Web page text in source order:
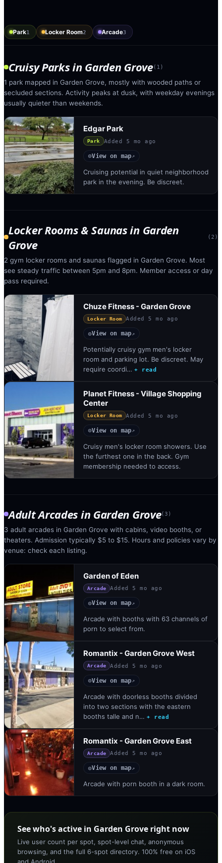
Park1 Locker Room2 Arcade3
Cruisy Parksin Garden Grove( 1 )
1 park mapped in Garden Grove, mostly with wooded paths or
secluded sections. Activity peaks at dusk, with weekday evenings
usually quieter than weekends.
Edgar Park
Park Added 5 mo ago
◎View on map↗
Cruising potential in quiet neighborhood
park in the evening. Be discreet.
Locker Rooms & Saunasin Garden
Grove
(2 )
2 gym locker rooms and saunas flagged in Garden Grove. Most
see steady traffic between 5pm and 8pm. Member access or day
pass required.
Chuze Fitness - Garden Grove
Locker Room Added 5 mo ago
◎View on map↗
Potentially cruisy gym men's locker
room and parking lot. Be discreet. May
require coordi… + read
Planet Fitness - Village Shopping
Center
Locker Room Added 5 mo ago
◎View on map↗
Cruisy men's locker room showers. Use
the furthest one in the back. Gym
membership needed to access.
Adult Arcades in Garden Grove(3 )
3 adult arcades in Garden Grove with cabins, video booths, or
theaters. Admission typically $5 to $15. Hours and policies vary by
venue: check each listing.
Garden of Eden
Arcade Added 5 mo ago
◎View on map↗
Arcade with booths with 63 channels of
porn to select from.
Romantix - Garden Grove West
Arcade Added 5 mo ago
◎View on map↗
Arcade with doorless booths divided
into two sections with the eastern
booths talle and n… + read
Romantix - Garden Grove East
Arcade Added 5 mo ago
◎View on map↗
Arcade with porn booth in a dark room.
See who's active in Garden Grove right now
Live user count per spot, spot-level chat, anonymous
browsing, and the full 6-spot directory. 100% free on iOS